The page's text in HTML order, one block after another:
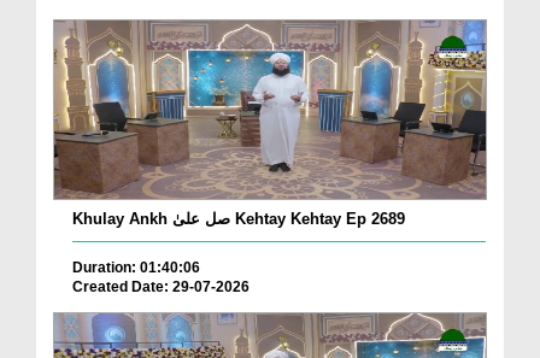
Khulay Ankh صل علیٰ Kehtay Kehtay Ep 2689
Duration: 01:40:06
Created Date: 29-07-2026